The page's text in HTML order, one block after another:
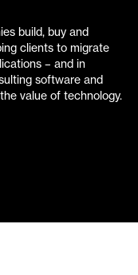
build, buy and
clients to migrate
– and in
software and
value of technology.